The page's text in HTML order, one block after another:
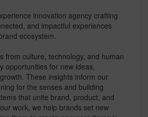
innovation agency crafting
and impactful experiences
ecosystem.
from culture, technology, and human
opportunities for new ideas,
These insights inform our
for the senses and building
that unite brand, product, and
work, we help brands set new